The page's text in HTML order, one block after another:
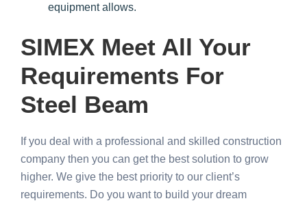
equipment allows.
SIMEX Meet All Your
Requirements For
Steel Beam
If you deal with a professional and skilled construction
company then you can get the best solution to grow
higher. We give the best priority to our client’s
requirements. Do you want to build your dream